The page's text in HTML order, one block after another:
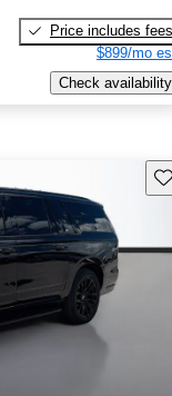
Price includes fees
$899/mo
Check availability